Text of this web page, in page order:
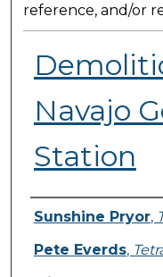
reference, and/or
Navajo
Station
Presenter
Sunshine Pryor,
Pete Everds,